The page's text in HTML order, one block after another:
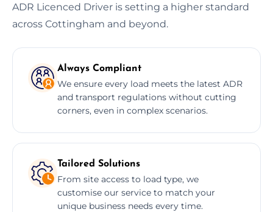
ADR Licenced Driver is setting a higher standard
across Cottingham and beyond.
Always Compliant
We ensure every load meets the latest ADR
and transport regulations without cutting
corners, even in complex scenarios.
Tailored Solutions
From site access to load type, we
customise our service to match your
unique business needs every time.